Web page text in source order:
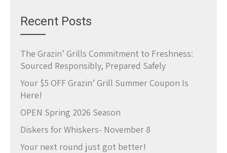
Recent Posts
The Grazin’ Grills Commitment to Freshness:
Sourced Responsibly, Prepared Safely
Your $5 OFF Grazin’ Grill Summer Coupon Is
Here!
OPEN Spring 2026 Season
Diskers for Whiskers- November 8
Your next round just got better!